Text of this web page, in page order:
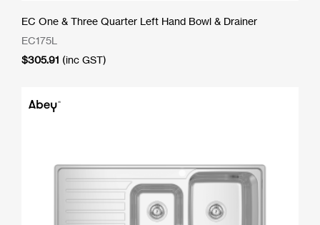
EC One & Three Quarter Left Hand Bowl & Drainer
EC175L
$305.91 (inc GST)